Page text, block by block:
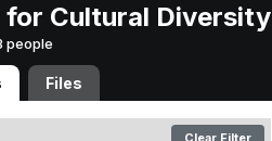
Cultural Diversity
people
Files
Clear Filter